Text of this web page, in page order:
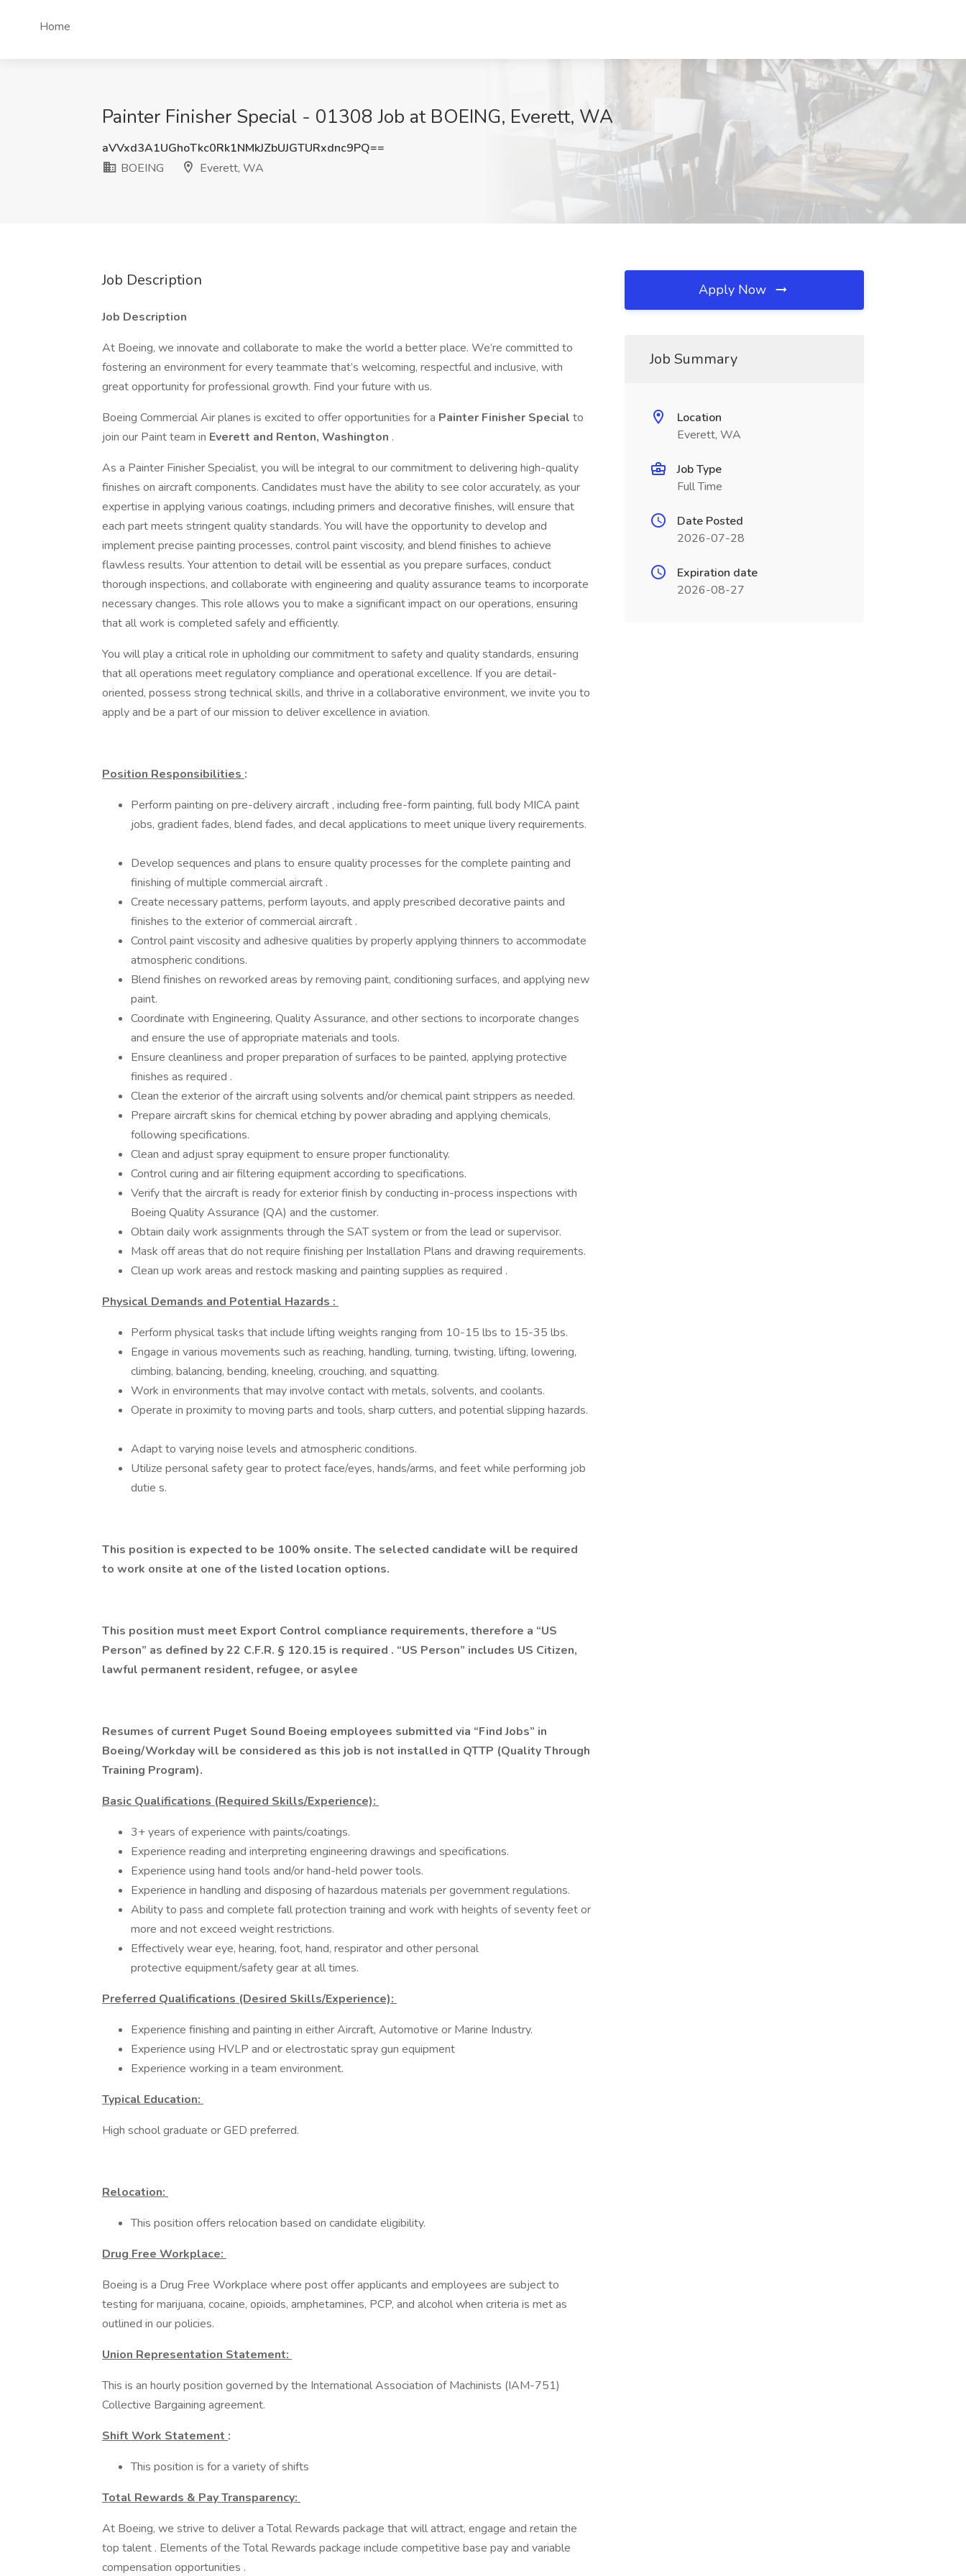
Home
Painter Finisher Special - 01308 Job at BOEING, Everett, WA
aVVxd3A1UGhoTkc0Rk1NMkJZbUJGTURxdnc9PQ==
BOEING
Everett, WA
Job Description
Job Description
At Boeing, we innovate and collaborate to make the world a better place. We’re committed to
fostering an environment for every teammate that’s welcoming, respectful and inclusive, with
great opportunity for professional growth. Find your future with us.
Boeing Commercial Air planes is excited to offer opportunities for a Painter Finisher Special to
join our Paint team in Everett and Renton, Washington .
As a Painter Finisher Specialist, you will be integral to our commitment to delivering high-quality
finishes on aircraft components. Candidates must have the ability to see color accurately, as your
expertise in applying various coatings, including primers and decorative finishes, will ensure that
each part meets stringent quality standards. You will have the opportunity to develop and
implement precise painting processes, control paint viscosity, and blend finishes to achieve
flawless results. Your attention to detail will be essential as you prepare surfaces, conduct
thorough inspections, and collaborate with engineering and quality assurance teams to incorporate
necessary changes. This role allows you to make a significant impact on our operations, ensuring
that all work is completed safely and efficiently.
You will play a critical role in upholding our commitment to safety and quality standards, ensuring
that all operations meet regulatory compliance and operational excellence. If you are detail-
oriented, possess strong technical skills, and thrive in a collaborative environment, we invite you to
apply and be a part of our mission to deliver excellence in aviation.
Position Responsibilities :
Perform painting on pre-delivery aircraft , including free-form painting, full body MICA paint
jobs, gradient fades, blend fades, and decal applications to meet unique livery requirements.
Develop sequences and plans to ensure quality processes for the complete painting and
finishing of multiple commercial aircraft .
Create necessary patterns, perform layouts, and apply prescribed decorative paints and
finishes to the exterior of commercial aircraft .
Control paint viscosity and adhesive qualities by properly applying thinners to accommodate
atmospheric conditions.
Blend finishes on reworked areas by removing paint, conditioning surfaces, and applying new
paint.
Coordinate with Engineering, Quality Assurance, and other sections to incorporate changes
and ensure the use of appropriate materials and tools.
Ensure cleanliness and proper preparation of surfaces to be painted, applying protective
finishes as required .
Clean the exterior of the aircraft using solvents and/or chemical paint strippers as needed.
Prepare aircraft skins for chemical etching by power abrading and applying chemicals,
following specifications.
Clean and adjust spray equipment to ensure proper functionality.
Control curing and air filtering equipment according to specifications.
Verify that the aircraft is ready for exterior finish by conducting in-process inspections with
Boeing Quality Assurance (QA) and the customer.
Obtain daily work assignments through the SAT system or from the lead or supervisor.
Mask off areas that do not require finishing per Installation Plans and drawing requirements.
Clean up work areas and restock masking and painting supplies as required .
Physical Demands and Potential Hazards :
Perform physical tasks that include lifting weights ranging from 10-15 lbs to 15-35 lbs.
Engage in various movements such as reaching, handling, turning, twisting, lifting, lowering,
climbing, balancing, bending, kneeling, crouching, and squatting.
Work in environments that may involve contact with metals, solvents, and coolants.
Operate in proximity to moving parts and tools, sharp cutters, and potential slipping hazards.
Adapt to varying noise levels and atmospheric conditions.
Utilize personal safety gear to protect face/eyes, hands/arms, and feet while performing job
dutie s.
This position is expected to be 100% onsite. The selected candidate will be required
to work onsite at one of the listed location options.
This position must meet Export Control compliance requirements, therefore a “US
Person” as defined by 22 C.F.R. § 120.15 is required . “US Person” includes US Citizen,
lawful permanent resident, refugee, or asylee
Resumes of current Puget Sound Boeing employees submitted via “Find Jobs” in
Boeing/Workday will be considered as this job is not installed in QTTP (Quality Through
Training Program).
Basic Qualifications (Required Skills/Experience):
3+ years of experience with paints/coatings.​
Experience reading and interpreting engineering drawings and specifications. ​
Experience using hand tools and/or hand-held power tools.​
Experience in handling and disposing of hazardous materials per government regulations.​
Ability to pass and complete fall protection training and work with heights of seventy feet or
more and not exceed weight restrictions.
Effectively wear eye, hearing, foot, hand, respirator and other personal
protective equipment/safety gear at all times.​
Preferred Qualifications (Desired Skills/Experience):
Experience finishing and painting in either Aircraft, Automotive or Marine Industry.​
Experience using HVLP and or electrostatic spray gun equipment​
Experience working in a team environment.
Typical Education:
High school graduate or GED preferred.
Relocation:
This position offers relocation based on candidate eligibility.
Drug Free Workplace:
Boeing is a Drug Free Workplace where post offer applicants and employees are subject to
testing for marijuana, cocaine, opioids, amphetamines, PCP, and alcohol when criteria is met as
outlined in our policies.
Union Representation Statement:
This is an hourly position governed by the International Association of Machinists (IAM-751)
Collective Bargaining agreement.
Shift Work Statement :
This position is for a variety of shifts
Total Rewards & Pay Transparency:
At Boeing, we strive to deliver a Total Rewards package that will attract, engage and retain the
top talent . Elements of the Total Rewards package include competitive base pay and variable
compensation opportunities .
Apply Now
Job Summary
Location
Everett, WA
Job Type
Full Time
Date Posted
2026-07-28
Expiration date
2026-08-27